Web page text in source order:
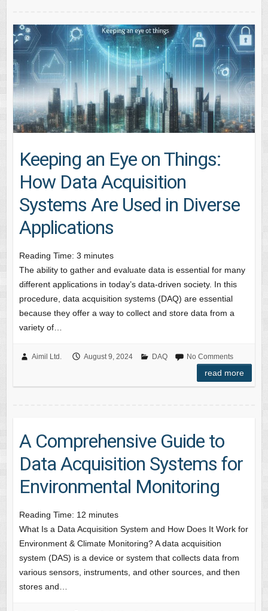
Keeping an Eye on Things:
How Data Acquisition
Systems Are Used in Diverse
Applications
Reading Time: 3 minutes
The ability to gather and evaluate data is essential for many
different applications in today’s data-driven society. In this
procedure, data acquisition systems (DAQ) are essential
because they offer a way to collect and store data from a
variety of…
Aimil Ltd. August 9, 2024 DAQ No Comments
read more
A Comprehensive Guide to
Data Acquisition Systems for
Environmental Monitoring
Reading Time: 12 minutes
What Is a Data Acquisition System and How Does It Work for
Environment & Climate Monitoring? A data acquisition
system (DAS) is a device or system that collects data from
various sensors, instruments, and other sources, and then
stores and…